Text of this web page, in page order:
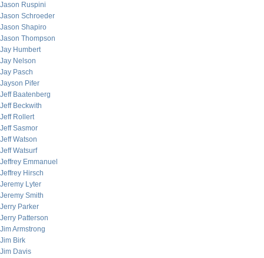
Jason Ruspini
Jason Schroeder
Jason Shapiro
Jason Thompson
Jay Humbert
Jay Nelson
Jay Pasch
Jayson Pifer
Jeff Baatenberg
Jeff Beckwith
Jeff Rollert
Jeff Sasmor
Jeff Watson
Jeff Watsurf
Jeffrey Emmanuel
Jeffrey Hirsch
Jeremy Lyter
Jeremy Smith
Jerry Parker
Jerry Patterson
Jim Armstrong
Jim Birk
Jim Davis